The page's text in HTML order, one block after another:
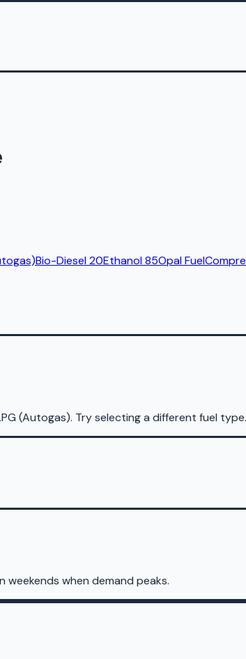
Bio-Diesel 20Ethanol 85Opal Fuel
(Autogas). Try selecting a different fuel type.
weekends when demand peaks.